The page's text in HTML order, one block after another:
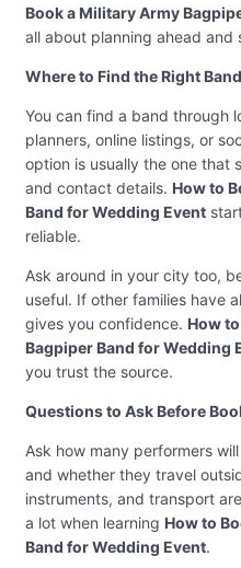
Book a Military Army
all about planning ahead and
Where to Find the Right Band
You can find a band through
planners, online listings, or
option is usually the one that
and contact details. How to
Band for Wedding Event
reliable.
Ask around in your city too,
useful. If other families have
gives you confidence. How
Bagpiper Band for Wedding
you trust the source.
Questions to Ask Before
Ask how many performers
and whether they travel
instruments, and transport
a lot when learning How to
Band for Wedding Event.